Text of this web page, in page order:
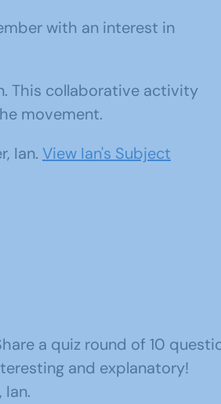
with an interest in
This collaborative activity
movement.
Ian. View Ian's Subject
a quiz round of 10
and explanatory!